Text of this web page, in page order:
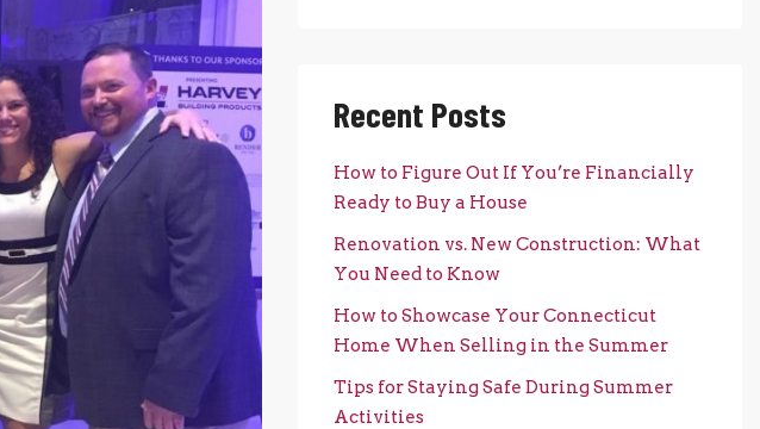
Recent Posts
How to Figure Out If You’re Financially
Ready to Buy a House
Renovation vs. New Construction: What
You Need to Know
How to Showcase Your Connecticut
Home When Selling in the Summer
Tips for Staying Safe During Summer
Activities